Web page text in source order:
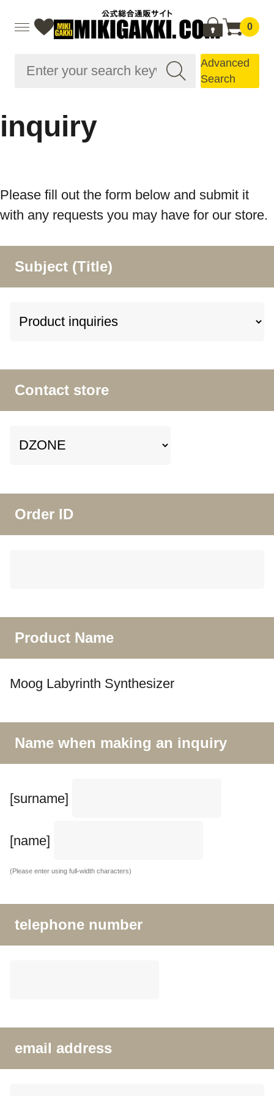
0
Advanced
Search
inquiry
Please fill out the form below and submit it
with any requests you may have for our store.
Subject (Title)
Contact store
Order ID
Product Name
Moog Labyrinth Synthesizer
Name when making an inquiry
[surname]
[name]
(Please enter using full-width characters)
telephone number
email address